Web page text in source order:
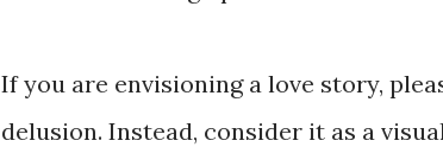
If you are envisioning a love story,
delusion. Instead, consider it as a